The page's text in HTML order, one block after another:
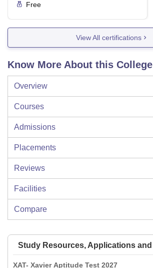
Free
View All certifications
Know More About this College
Overview
Courses
Admissions
Placements
Reviews
Facilities
Compare
Study Resources, Applications
XAT- Xavier Aptitude Test 2027